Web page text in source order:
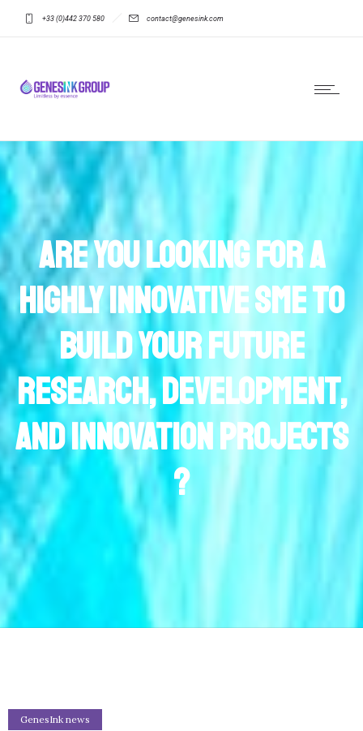
+33 (0)442 370 580 contact@genesink.com
Are you looking for a
highly innovative SME to
build your future
Research, Development,
and Innovation projects
?
GenesInk news